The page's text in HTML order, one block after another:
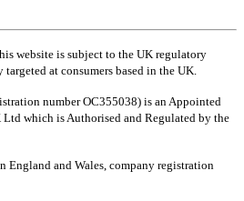
website is subject to the UK regulatory
at consumers based in the UK.
number OC355038) is an Appointed
which is Authorised and Regulated by the
and Wales, company registration